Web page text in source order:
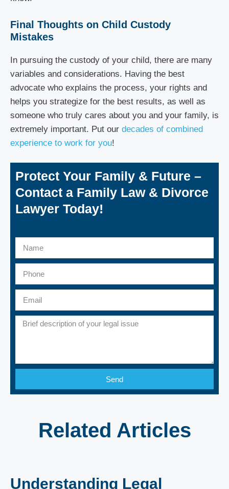
Final Thoughts on Child Custody
Mistakes
In pursuing the custody of your child, there are many
variables and considerations. Having the best
advocate who explains the process, your rights and
helps you strategize for the best results, as well as
someone who truly cares about you and your family, is
extremely important. Put our decades of combined
experience to work for you!
Protect Your Family & Future –
Contact a Family Law & Divorce
Lawyer Today!
Send
Related Articles
Understanding Legal